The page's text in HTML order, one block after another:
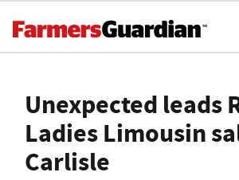
Unexpected leads
Ladies Limousin
Carlisle